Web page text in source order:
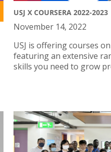
USJ X COURSERA 2022-2023
November 14, 2022
USJ is offering courses
featuring an extensive
skills you need to grow